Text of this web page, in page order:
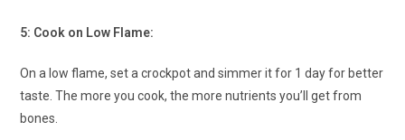
5: Cook on Low Flame:
On a low flame, set a crockpot and simmer it for 1 day for better
taste. The more you cook, the more nutrients you’ll get from
bones.